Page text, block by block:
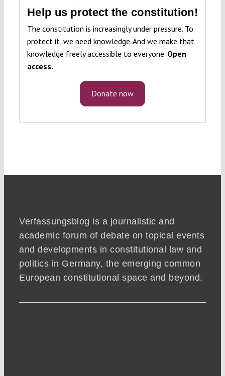
Help us protect the constitution!
The constitution is increasingly under pressure. To
protect it, we need knowledge. And we make that
knowledge freely accessible to everyone. Open
access.
Donate now
Verfassungsblog is a journalistic and
academic forum of debate on topical events
and developments in constitutional law and
politics in Germany, the emerging common
European constitutional space and beyond.